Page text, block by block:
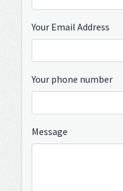
Your Email Address
Your phone number
Message